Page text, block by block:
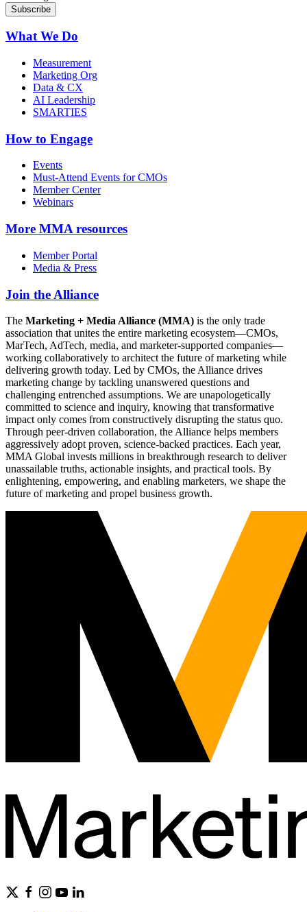
What We Do
Measurement
Marketing Org
Data & CX
AI Leadership
SMARTIES
How to Engage
Events
Must-Attend Events for CMOs
Member Center
Webinars
More MMA resources
Member Portal
Media & Press
Join the Alliance
The Marketing + Media Alliance (MMA) is the only trade
association that unites the entire marketing ecosystem—CMOs,
MarTech, AdTech, media, and marketer-supported companies—
working collaboratively to architect the future of marketing while
delivering growth today. Led by CMOs, the Alliance drives
marketing change by tackling unanswered questions and
challenging entrenched assumptions. We are unapologetically
committed to science and inquiry, knowing that transformative
impact only comes from constructively disrupting the status quo.
Through peer-driven collaboration, the Alliance helps members
aggressively adopt proven, science-backed practices. Each year,
MMA Global invests millions in breakthrough research to deliver
unassailable truths, actionable insights, and practical tools. By
enlightening, empowering, and enabling marketers, we shape the
future of marketing and propel business growth.